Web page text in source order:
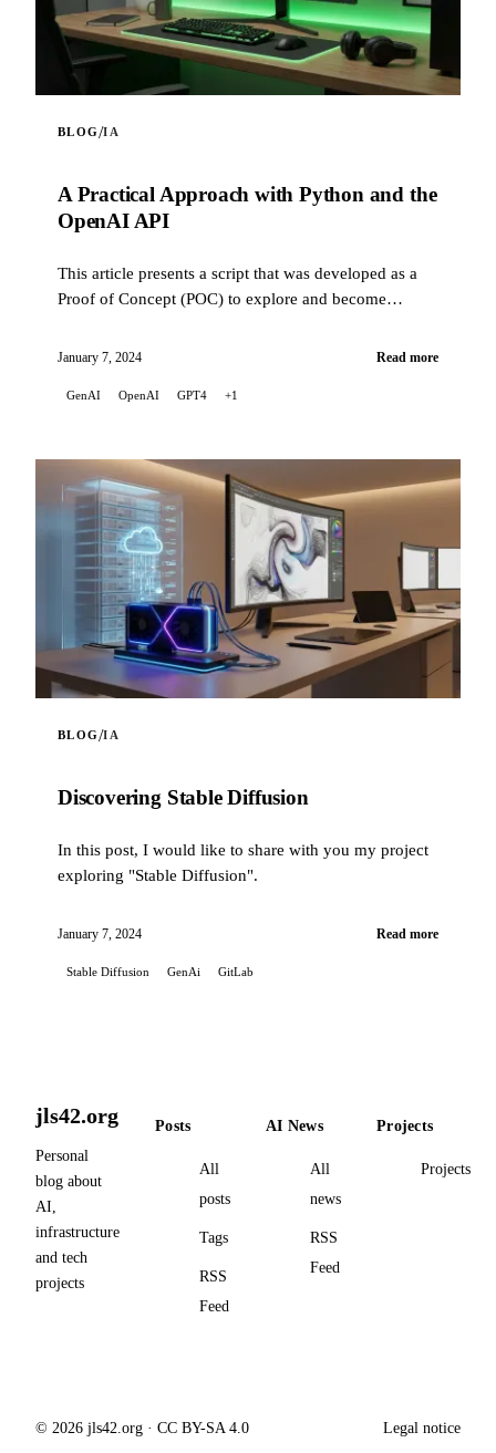
BLOG/IA
A Practical Approach with Python and the
OpenAI API
This article presents a script that was developed as a
Proof of Concept (POC) to explore and become
January 7, 2024 Read more
GenAI OpenAI GPT4 +1
BLOG/IA
Discovering Stable Diffusion
In this post, I would like to share with you my project
exploring "Stable Diffusion".
January 7, 2024 Read more
Stable Diffusion GenAi GitLab
jls42.org
Personal
blog about
AI,
infrastructure
and tech
projects
Posts
All
posts
Tags
RSS
Feed
AI News
All
news
RSS
Feed
Projects
Projects
© 2026 jls42.org · CC BY-SA 4.0 Legal notice